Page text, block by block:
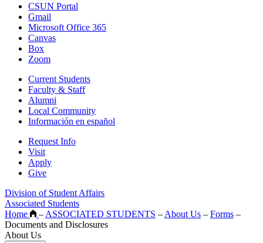
CSUN Portal
Gmail
Microsoft Office 365
Canvas
Box
Zoom
Current Students
Faculty & Staff
Alumni
Local Community
Información en español
Request Info
Visit
Apply
Give
Division of Student Affairs
Associated Students
Home
– ASSOCIATED STUDENTS – About Us – Forms –
Documents and Disclosures
About Us